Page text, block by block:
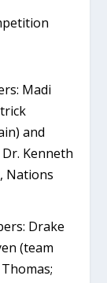
Madi
and
Kenneth
Nations
Drake
(team